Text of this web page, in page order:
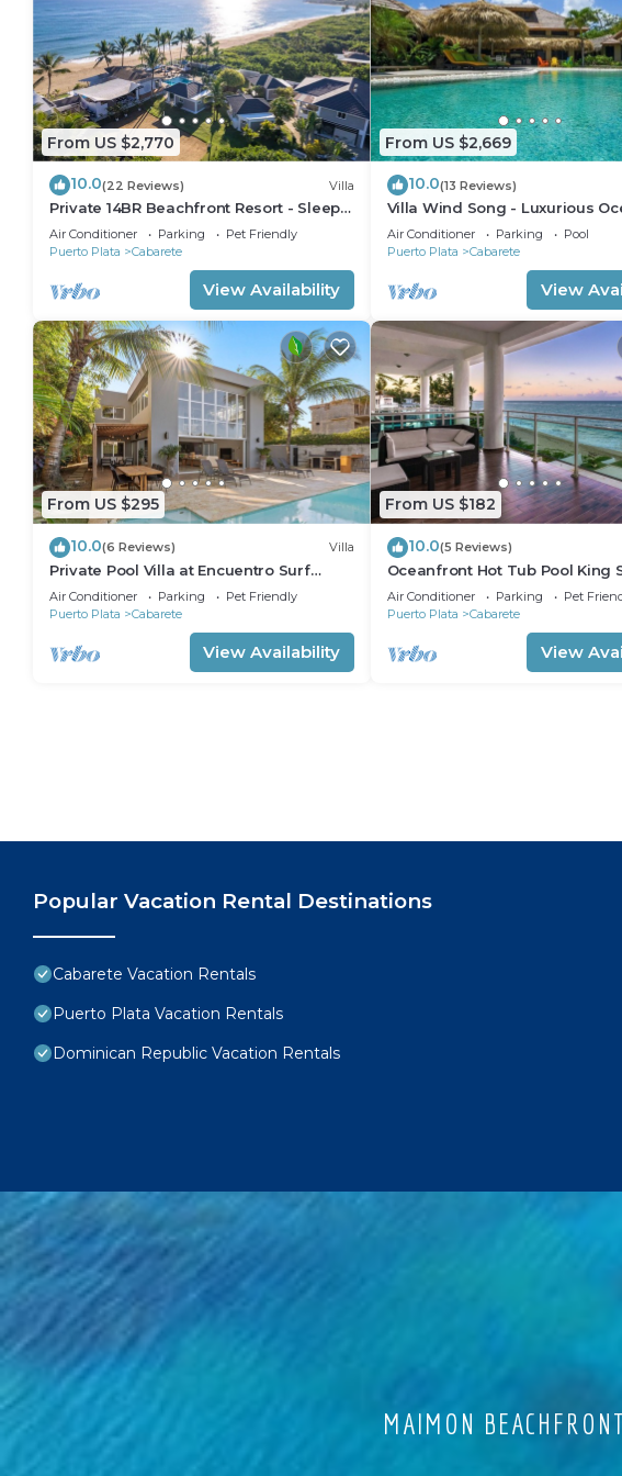
From US $2,770
10.0(22 Reviews) Villa
Private 14BR Beachfront Resort - Sleeps
30 - Chef - Weddings Retreats
Air Conditioner Parking
Pet Friendly
Puerto Plata
Cabarete
View Availability
From US $2,669
10.0(13 Reviews)
Villa Wind Song - Luxurious
Family Villa with private pool
Air Conditioner Parking
Pool
Puerto Plata
Cabarete
View
From US $295
10.0(6 Reviews) Villa
Private Pool Villa at Encuentro Surf
Break
Air Conditioner Parking
Pet Friendly
Puerto Plata
Cabarete
View Availability
From US $182
10.0(5 Reviews)
Oceanfront Hot Tub Pool King
305
Air Conditioner Parking
Pet
Puerto Plata
Cabarete
View
Popular Vacation Rental Destinations
Cabarete Vacation Rentals
Puerto Plata Vacation Rentals
Dominican Republic Vacation Rentals
MAIMON